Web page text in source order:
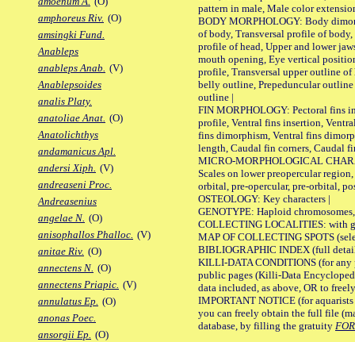
amphoreus Riv. (O)
amsingki Fund.
Anableps
anableps Anab. (V)
Anablepsoides
analis Platy.
anatoliae Anat. (O)
Anatolichthys
andamanicus Apl.
andersi Xiph. (V)
andreaseni Proc.
Andreasenius
angelae N. (O)
anisophallos Phalloc. (V)
anitae Riv. (O)
annectens N. (O)
annectens Priapic. (V)
annulatus Ep. (O)
anonas Poec.
ansorgii Ep. (O)
pattern in male, Male color
BODY MORPHOLOGY: Body
of body, Transversal profile of
profile of head, Upper and lower
mouth opening, Eye vertical
profile, Transversal upper outline
belly outline, Prepeduncular
outline |
FIN MORPHOLOGY: Pectoral fins
profile, Ventral fins insertion,
fins dimorphism, Ventral fins
length, Caudal fin corners, Caudal
MICRO-MORPHOLOGICAL
Scales on lower preopercular
orbital, pre-opercular, pre-orbital,
OSTEOLOGY: Key characters |
GENOTYPE: Haploid
COLLECTING LOCALITIES: with
MAP OF COLLECTING SPOTS
BIBLIOGRAPHIC INDEX (full
KILLI-DATA CONDITIONS (for any
public pages (Killi-Data
data included, as above, OR to
IMPORTANT NOTICE (for
you can freely obtain the full file
database, by filling the gratuity